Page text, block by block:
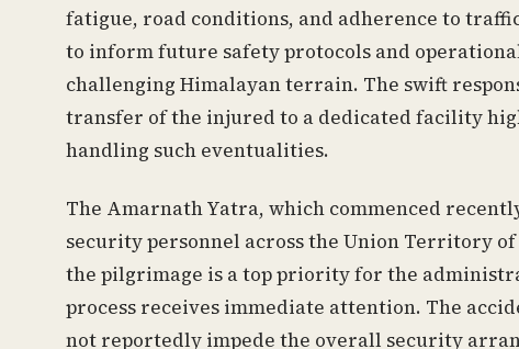
fatigue, road conditions, and adherence to
to inform future safety protocols and
challenging Himalayan terrain. The swift
transfer of the injured to a dedicated facility
handling such eventualities.
The Amarnath Yatra, which commenced
security personnel across the Union Territory of
the pilgrimage is a top priority for the
process receives immediate attention. The
not reportedly impede the overall security